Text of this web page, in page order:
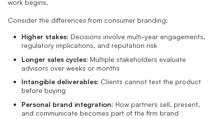
work begins.
Consider the differences from consumer branding:
Higher stakes: Decisions involve multi-year engagements,
regulatory implications, and reputation risk
Longer sales cycles: Multiple stakeholders evaluate
advisors over weeks or months
Intangible deliverables: Clients cannot test the product
before buying
Personal brand integration: How partners sell, present,
and communicate becomes part of the firm brand